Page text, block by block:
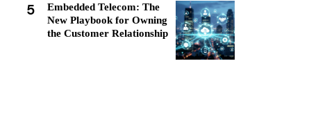
5
Embedded Telecom: The
New Playbook for Owning
the Customer Relationship